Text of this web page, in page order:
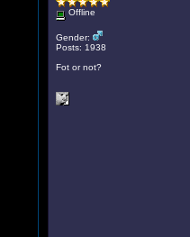
Offline
Gender:
Posts: 1938
Fot or not?